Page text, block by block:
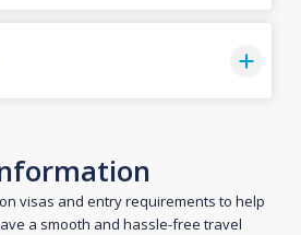
visas and entry requirements to help
a smooth and hassle-free travel